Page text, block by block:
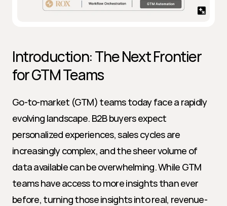
Introduction: The Next Frontier
for GTM Teams
Go-to-market (GTM) teams today face a rapidly
evolving landscape. B2B buyers expect
personalized experiences, sales cycles are
increasingly complex, and the sheer volume of
data available can be overwhelming. While GTM
teams have access to more insights than ever
before, turning those insights into real, revenue-